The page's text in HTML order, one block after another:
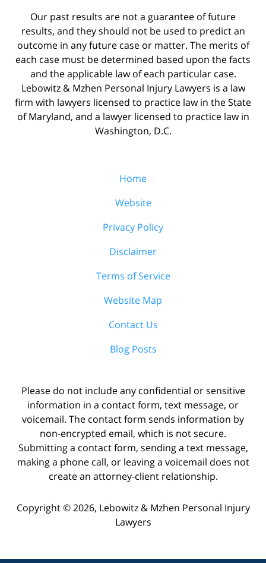
Our past results are not a guarantee of future
results, and they should not be used to predict an
outcome in any future case or matter. The merits of
each case must be determined based upon the facts
and the applicable law of each particular case.
Lebowitz & Mzhen Personal Injury Lawyers is a law
firm with lawyers licensed to practice law in the State
of Maryland, and a lawyer licensed to practice law in
Washington, D.C.
Home
Website
Privacy Policy
Disclaimer
Terms of Service
Website Map
Contact Us
Blog Posts
Please do not include any confidential or sensitive
information in a contact form, text message, or
voicemail. The contact form sends information by
non-encrypted email, which is not secure.
Submitting a contact form, sending a text message,
making a phone call, or leaving a voicemail does not
create an attorney-client relationship.
Copyright © 2026, Lebowitz & Mzhen Personal Injury
Lawyers